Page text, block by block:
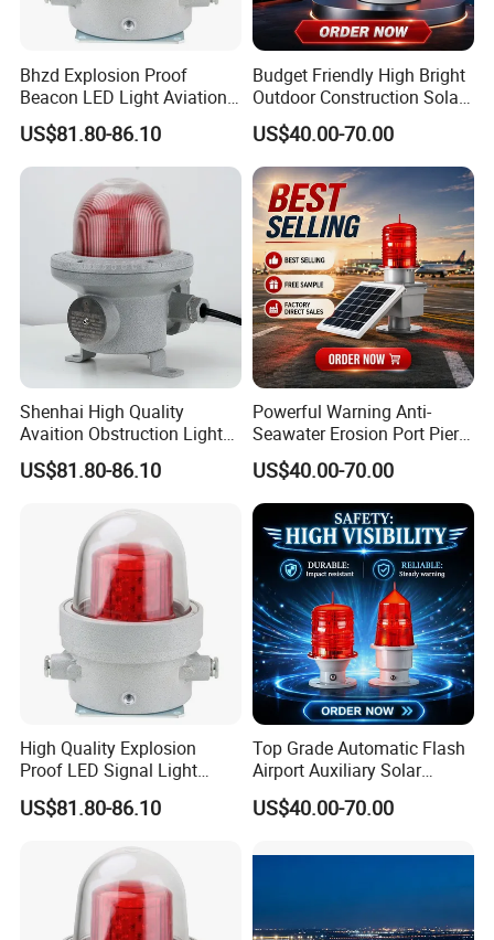
Bhzd Explosion Proof
Beacon LED Light Aviation
Obstruction Beacon
Warning Lamp
US$81.80-86.10
Budget Friendly High Bright
Outdoor Construction Solar
Aviation Obstruction Light
US$40.00-70.00
Shenhai High Quality
Avaition Obstruction Lights
Explosion Proof Aviation
Warning Beacon Ex
US$81.80-86.10
Powerful Warning Anti-
Seawater Erosion Port Pier
Solar Aviation Obstruction
Light
US$40.00-70.00
High Quality Explosion
Proof LED Signal Light
Aircraft Warning Lamp with
Flameproof Aluminium
US$81.80-86.10
Top Grade Automatic Flash
Airport Auxiliary Solar
Aviation Obstruction Light
US$40.00-70.00